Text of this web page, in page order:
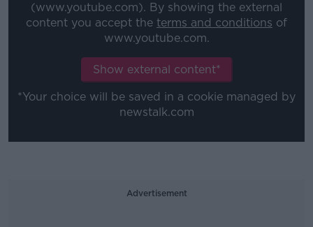
(www.youtube.com). By showing the external
content you accept the terms and conditions of
www.youtube.com.
Show external content*
*Your choice will be saved in a cookie managed by
newstalk.com
Advertisement